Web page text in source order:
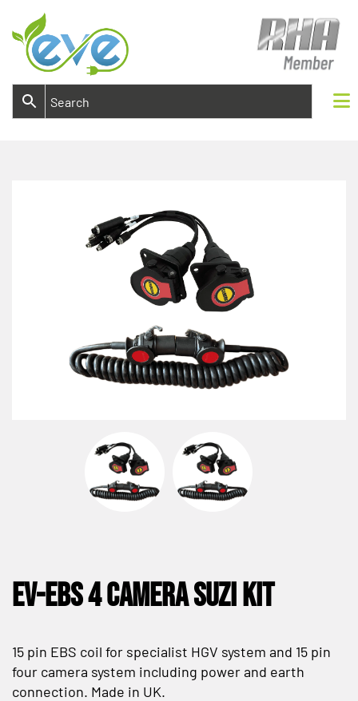
EV-EBS 4 Camera Suzi Kit
15 pin EBS coil for specialist HGV system and 15 pin
four camera system including power and earth
connection. Made in UK.